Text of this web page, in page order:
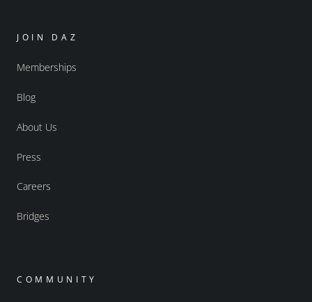
JOIN DAZ
Memberships
Blog
About Us
Press
Careers
Bridges
COMMUNITY